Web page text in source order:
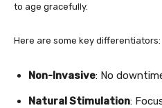
to age gracefully.
Here are some key differentiators:
Non-Invasive: No
Natural Stimulation: